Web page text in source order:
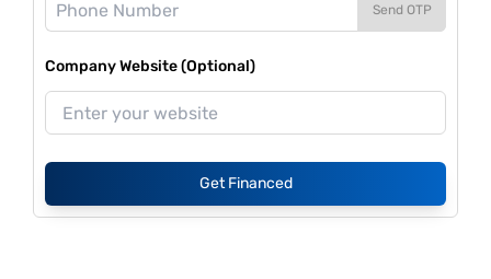
Send OTP
Company Website (Optional)
Get Financed